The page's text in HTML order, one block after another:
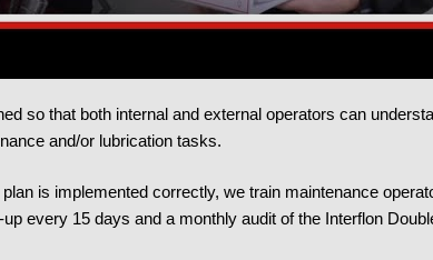
so that both internal and external operators can
and/or lubrication tasks.
is implemented correctly, we train maintenance
every 15 days and a monthly audit of the Interflon